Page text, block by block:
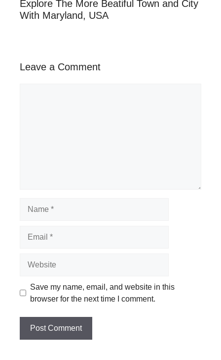
Explore The More Beatiful Town and City
With Maryland, USA
Leave a Comment
Save my name, email, and website in this
browser for the next time I comment.